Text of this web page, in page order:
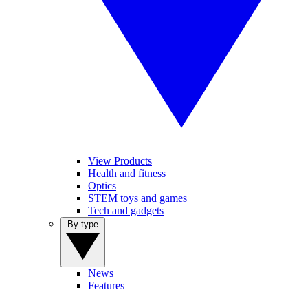
View Products
Health and fitness
Optics
STEM toys and games
Tech and gadgets
News
Features